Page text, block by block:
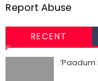
Report Abuse
RECENT